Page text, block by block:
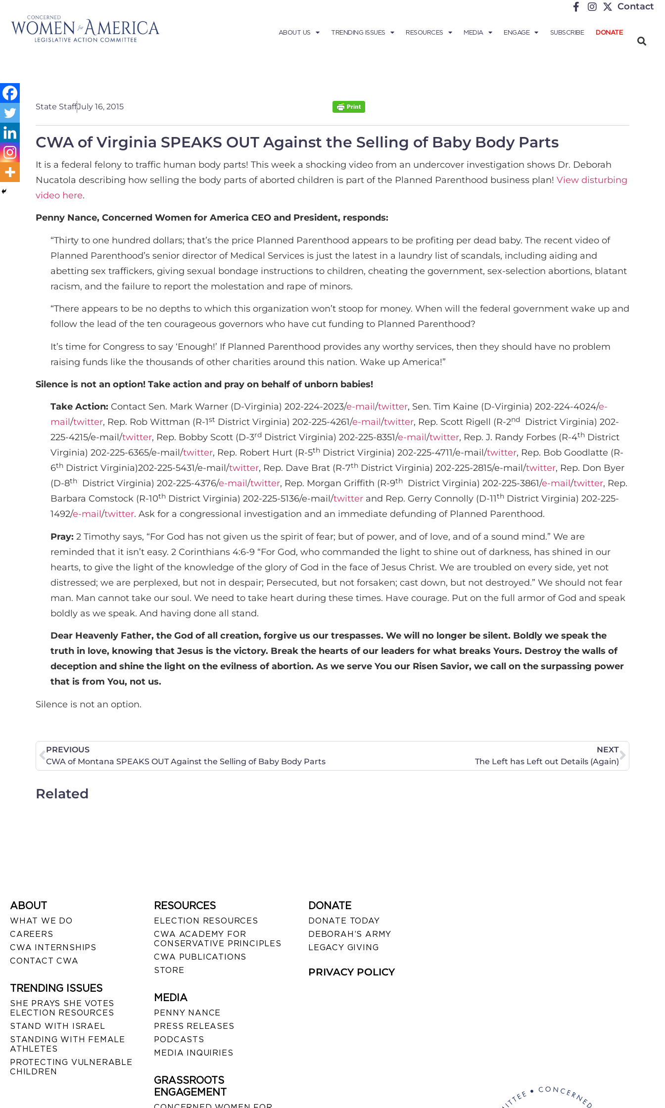
Contact
ABOUT US TRENDING ISSUES RESOURCES MEDIA ENGAGE SUBSCRIBE DONATE
State StaffJuly 16, 2015
CWA of Virginia SPEAKS OUT Against the Selling of Baby Body Parts
It is a federal felony to traffic human body parts! This week a shocking video from an undercover investigation shows Dr. Deborah
Nucatola describing how selling the body parts of aborted children is part of the Planned Parenthood business plan! View disturbing
video here.
Penny Nance, Concerned Women for America CEO and President, responds:
“Thirty to one hundred dollars; that’s the price Planned Parenthood appears to be profiting per dead baby. The recent video of
Planned Parenthood’s senior director of Medical Services is just the latest in a laundry list of scandals, including aiding and
abetting sex traffickers, giving sexual bondage instructions to children, cheating the government, sex-selection abortions, blatant
racism, and the failure to report the molestation and rape of minors.
“There appears to be no depths to which this organization won’t stoop for money. When will the federal government wake up and
follow the lead of the ten courageous governors who have cut funding to Planned Parenthood?
It’s time for Congress to say ‘Enough!’ If Planned Parenthood provides any worthy services, then they should have no problem
raising funds like the thousands of other charities around this nation. Wake up America!”
Silence is not an option! Take action and pray on behalf of unborn babies!
Take Action: Contact Sen. Mark Warner (D-Virginia) 202-224-2023/e-mail/twitter, Sen. Tim Kaine (D-Virginia) 202-224-4024/e-
mail/twitter, Rep. Rob Wittman (R-1st District Virginia) 202-225-4261/e-mail/twitter, Rep. Scott Rigell (R-2nd
District Virginia) 202-
225-4215/e-mail/twitter, Rep. Bobby Scott (D-3rd District Virginia) 202-225-8351/e-mail/twitter, Rep. J. Randy Forbes (R-4th District
Virginia) 202-225-6365/e-mail/twitter, Rep. Robert Hurt (R-5th District Virginia) 202-225-4711/e-mail/twitter, Rep. Bob Goodlatte (R-
6th District Virginia)202-225-5431/e-mail/twitter, Rep. Dave Brat (R-7th District Virginia) 202-225-2815/e-mail/twitter, Rep. Don Byer
(D-8th District Virginia) 202-225-4376/e-mail/twitter, Rep. Morgan Griffith (R-9th District Virginia) 202-225-3861/e-mail/twitter, Rep.
Barbara Comstock (R-10th District Virginia) 202-225-5136/e-mail/twitter and Rep. Gerry Connolly (D-11th District Virginia) 202-225-
1492/e-mail/twitter. Ask for a congressional investigation and an immediate defunding of Planned Parenthood.
Pray: 2 Timothy says, “For God has not given us the spirit of fear; but of power, and of love, and of a sound mind.” We are
reminded that it isn’t easy. 2 Corinthians 4:6-9 “For God, who commanded the light to shine out of darkness, has shined in our
hearts, to give the light of the knowledge of the glory of God in the face of Jesus Christ. We are troubled on every side, yet not
distressed; we are perplexed, but not in despair; Persecuted, but not forsaken; cast down, but not destroyed.” We should not fear
man. Man cannot take our soul. We need to take heart during these times. Have courage. Put on the full armor of God and speak
boldly as we speak. And having done all stand.
Dear Heavenly Father, the God of all creation, forgive us our trespasses. We will no longer be silent. Boldly we speak the
truth in love, knowing that Jesus is the victory. Break the hearts of our leaders for what breaks Yours. Destroy the walls of
deception and shine the light on the evilness of abortion. As we serve You our Risen Savior, we call on the surpassing power
that is from You, not us.
Silence is not an option.
PREVIOUS
CWA of Montana SPEAKS OUT Against the Selling of Baby Body Parts
NEXT
The Left has Left out Details (Again)
Related
ABOUT
WHAT WE DO
CAREERS
CWA INTERNSHIPS
CONTACT CWA
TRENDING ISSUES
SHE PRAYS SHE VOTES
ELECTION RESOURCES
STAND WITH ISRAEL
STANDING WITH FEMALE
ATHLETES
PROTECTING VULNERABLE
CHILDREN
RESOURCES
ELECTION RESOURCES
CWA ACADEMY FOR
CONSERVATIVE PRINCIPLES
CWA PUBLICATIONS
STORE
MEDIA
PENNY NANCE
PRESS RELEASES
PODCASTS
MEDIA INQUIRIES
GRASSROOTS
ENGAGEMENT
DONATE
DONATE TODAY
DEBORAH’S ARMY
LEGACY GIVING
PRIVACY POLICY